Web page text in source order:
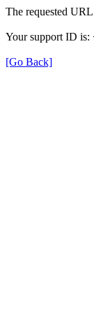
The requested
Your support ID is:
[Go Back]